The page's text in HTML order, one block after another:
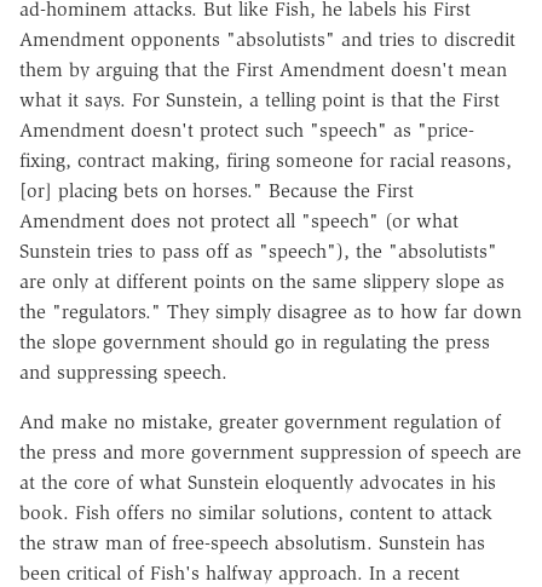
ad-hominem attacks. But like Fish, he labels his First
Amendment opponents "absolutists" and tries to discredit
them by arguing that the First Amendment doesn't mean
what it says. For Sunstein, a telling point is that the First
Amendment doesn't protect such "speech" as "price-
fixing, contract making, firing someone for racial reasons,
[or] placing bets on horses." Because the First
Amendment does not protect all "speech" (or what
Sunstein tries to pass off as "speech"), the "absolutists"
are only at different points on the same slippery slope as
the "regulators." They simply disagree as to how far down
the slope government should go in regulating the press
and suppressing speech.
And make no mistake, greater government regulation of
the press and more government suppression of speech are
at the core of what Sunstein eloquently advocates in his
book. Fish offers no similar solutions, content to attack
the straw man of free-speech absolutism. Sunstein has
been critical of Fish's halfway approach. In a recent